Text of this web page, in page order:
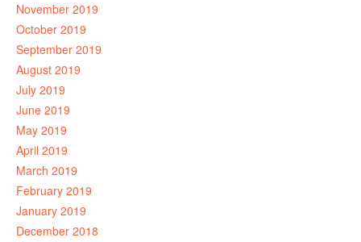
November 2019
October 2019
September 2019
August 2019
July 2019
June 2019
May 2019
April 2019
March 2019
February 2019
January 2019
December 2018